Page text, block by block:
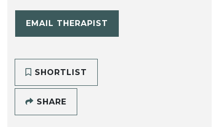
EMAIL THERAPIST
SHORTLIST
SHARE